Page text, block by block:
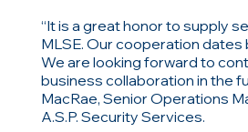
“It is a great honor to supply
MLSE. Our cooperation dates
We are looking forward to
business collaboration in the
MacRae, Senior Operations
A.S.P. Security Services.